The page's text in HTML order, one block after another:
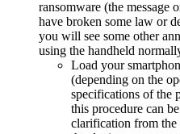
ransomware (the message
have broken some law or
you will see some other
using the handheld
Load your
(depending on the
specifications of the
this procedure can
clarification from the